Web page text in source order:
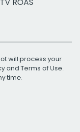
will process your
and Terms of Use.
time.